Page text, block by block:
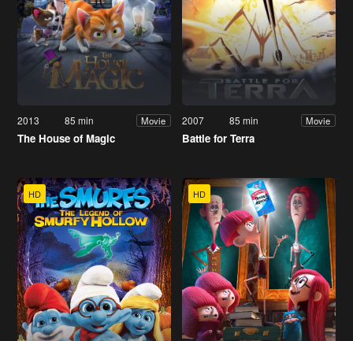
2013 85 min Movie
The House of Magic
2007 85 min Movie
Battle for Terra
HD HD